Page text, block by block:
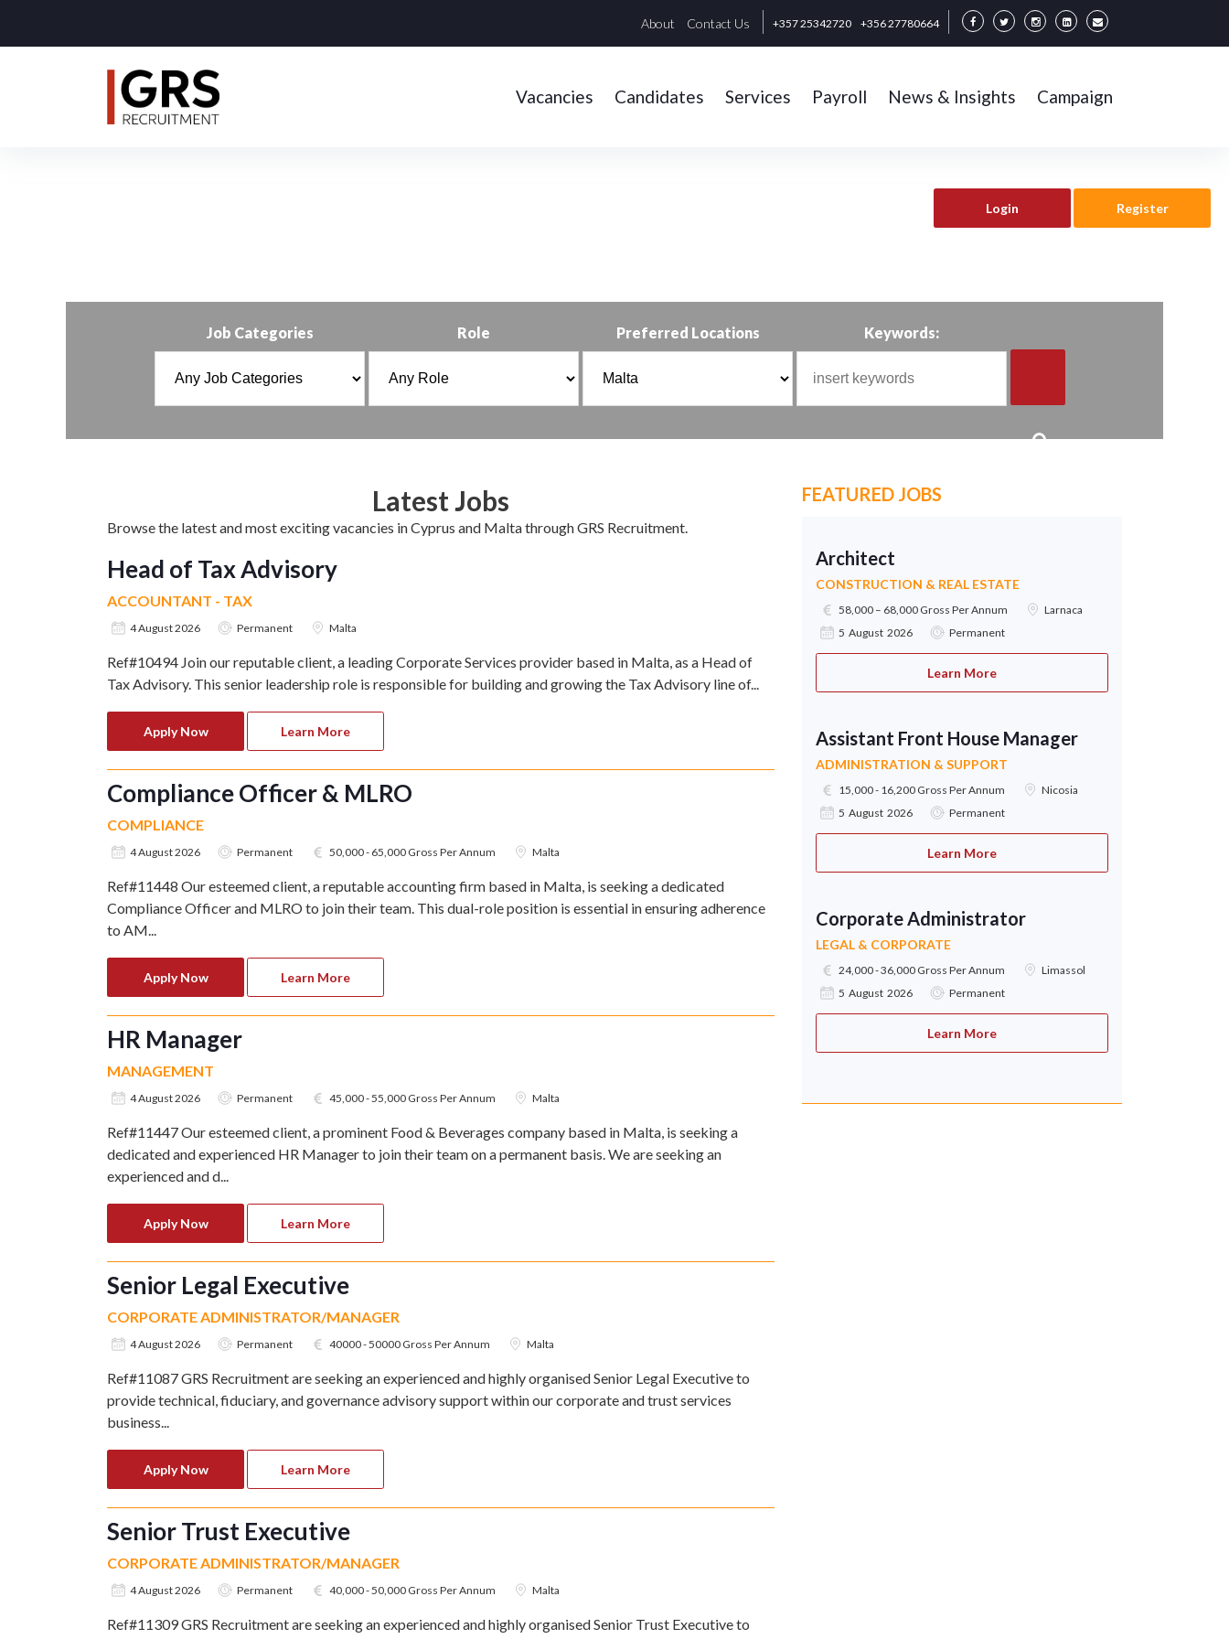
About Contact Us +357 25342720 +356 27780664
Vacancies Candidates Services Payroll News & Insights Campaign
Login Register
Job Categories Role Preferred Locations Keywords:
Latest Jobs
Browse the latest and most exciting vacancies in Cyprus and Malta through GRS Recruitment.
Head of Tax Advisory
ACCOUNTANT - TAX
4 August 2026 Permanent Malta
Ref#10494 Join our reputable client, a leading Corporate Services provider based in Malta, as a Head of
Tax Advisory. This senior leadership role is responsible for building and growing the Tax Advisory line of...
Apply Now Learn More
Compliance Officer & MLRO
COMPLIANCE
4 August 2026 Permanent 50,000 - 65,000 Gross Per Annum Malta
Ref#11448 Our esteemed client, a reputable accounting firm based in Malta, is seeking a dedicated
Compliance Officer and MLRO to join their team. This dual-role position is essential in ensuring adherence
to AM...
Apply Now Learn More
HR Manager
MANAGEMENT
4 August 2026 Permanent 45,000 - 55,000 Gross Per Annum Malta
Ref#11447 Our esteemed client, a prominent Food & Beverages company based in Malta, is seeking a
dedicated and experienced HR Manager to join their team on a permanent basis. We are seeking an
experienced and d...
Apply Now Learn More
Senior Legal Executive
CORPORATE ADMINISTRATOR/MANAGER
4 August 2026 Permanent 40000 - 50000 Gross Per Annum Malta
Ref#11087 GRS Recruitment are seeking an experienced and highly organised Senior Legal Executive to
provide technical, fiduciary, and governance advisory support within our corporate and trust services
business...
Apply Now Learn More
Senior Trust Executive
CORPORATE ADMINISTRATOR/MANAGER
4 August 2026 Permanent 40,000 - 50,000 Gross Per Annum Malta
Ref#11309 GRS Recruitment are seeking an experienced and highly organised Senior Trust Executive to
FEATURED JOBS
Architect
CONSTRUCTION & REAL ESTATE
58,000 – 68,000 Gross Per Annum
Larnaca
5 August 2026
Permanent
Learn More
Assistant Front House Manager
ADMINISTRATION & SUPPORT
15,000 - 16,200 Gross Per Annum
Nicosia
5 August 2026
Permanent
Learn More
Corporate Administrator
LEGAL & CORPORATE
24,000 - 36,000 Gross Per Annum
Limassol
5 August 2026
Permanent
Learn More